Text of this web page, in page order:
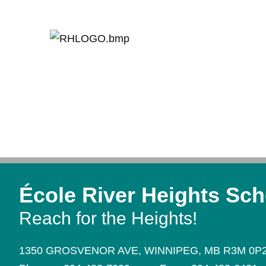
École River Heights
Reach for the Heights!
1350 GROSVENOR AVE, WINNIPEG, MB R3M